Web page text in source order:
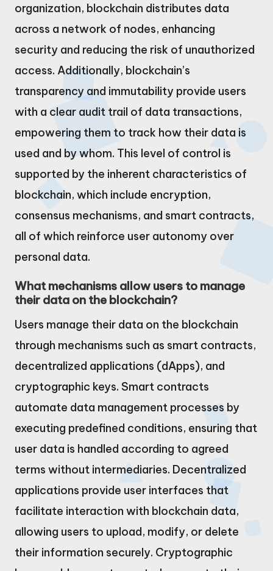
organization, blockchain distributes data
across a network of nodes, enhancing
security and reducing the risk of unauthorized
access. Additionally, blockchain’s
transparency and immutability provide users
with a clear audit trail of data transactions,
empowering them to track how their data is
used and by whom. This level of control is
supported by the inherent characteristics of
blockchain, which include encryption,
consensus mechanisms, and smart contracts,
all of which reinforce user autonomy over
personal data.
What mechanisms allow users to manage
their data on the blockchain?
Users manage their data on the blockchain
through mechanisms such as smart contracts,
decentralized applications (dApps), and
cryptographic keys. Smart contracts
automate data management processes by
executing predefined conditions, ensuring that
user data is handled according to agreed
terms without intermediaries. Decentralized
applications provide user interfaces that
facilitate interaction with blockchain data,
allowing users to upload, modify, or delete
their information securely. Cryptographic